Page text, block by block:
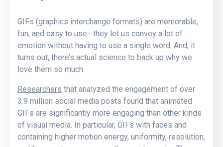
GIFs (graphics interchange formats) are memorable,
fun, and easy to use—they let us convey a lot of
emotion without having to use a single word. And, it
turns out, there’s actual science to back up why we
love them so much.
Researchers that analyzed the engagement of over
3.9 million social media posts found that animated
GIFs are significantly more engaging than other kinds
of visual media. In particular, GIFs with faces and
containing higher motion energy, uniformity, resolution,